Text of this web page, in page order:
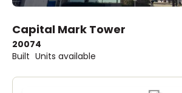
Capital Mark Tower
2007
Built
4
Units available